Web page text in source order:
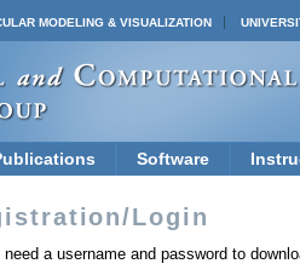
MODELING & VISUALIZATION
Software
Login
need a username and password to